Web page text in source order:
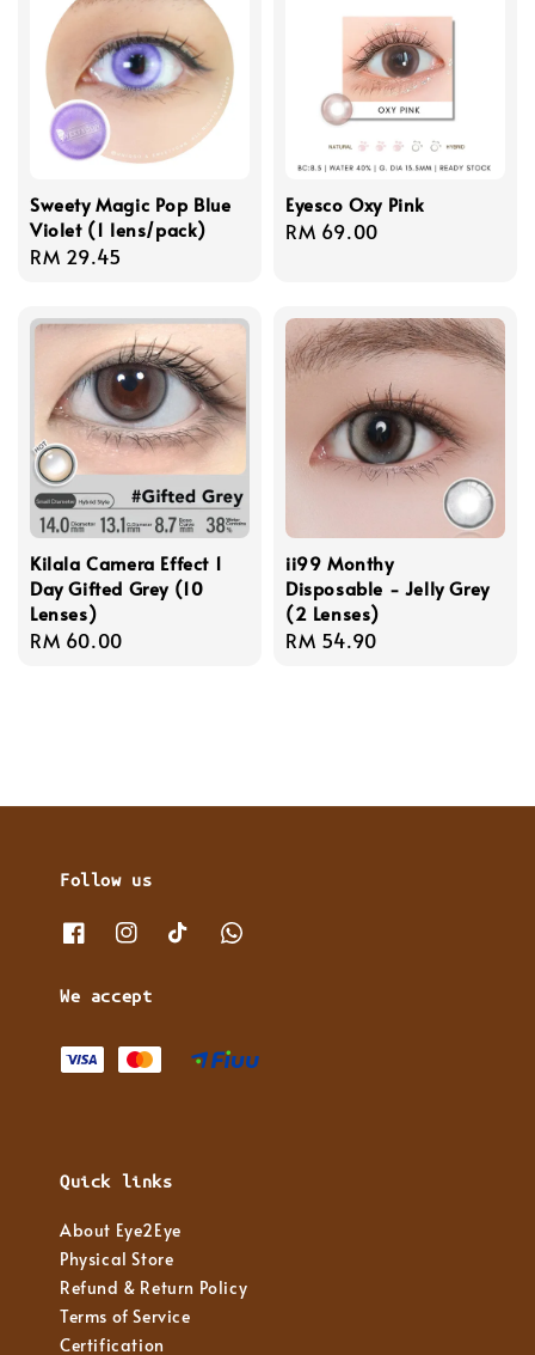
Sweety Magic Pop Blue
Violet (1 lens/pack)
Regular
RM 29.45
Eyesco Oxy Pink
Regular
RM 69.00
Kilala Camera Effect 1
Day Gifted Grey (10
Lenses)
Regular
RM 60.00
ii99 Monthy
Disposable - Jelly Grey
(2 Lenses)
Regular
RM 54.90
Follow us
We accept
Quick links
About Eye2Eye
Physical Store
Refund & Return Policy
Terms of Service
Certification